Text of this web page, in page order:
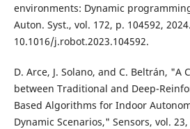
environments: Dynamic
Auton. Syst., vol. 172, p. 104592,
10.1016/j.robot.2023.104592.
D. Arce, J. Solano, and C. Beltrán, "A
between Traditional and Deep-
Based Algorithms for Indoor
Dynamic Scenarios," Sensors, vol.